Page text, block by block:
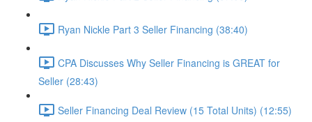
Ryan Nickle Part 3 Seller Financing (38:40)
CPA Discusses Why Seller Financing is GREAT for
Seller (28:43)
Seller Financing Deal Review (15 Total Units) (12:55)